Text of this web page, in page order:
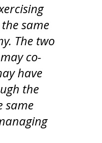
same
The two
co-
have
the
same